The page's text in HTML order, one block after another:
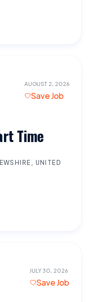
AUGUST 2, 2026
Save Job
Time
UNITED
JULY 30, 2026
Save Job